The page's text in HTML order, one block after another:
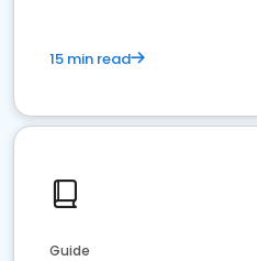
15 min read
Guide